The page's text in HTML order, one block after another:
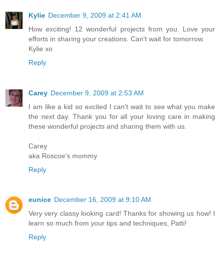
Kylie December 9, 2009 at 2:41 AM
How exciting! 12 wonderful projects from you. Love your
efforts in sharing your creations. Can't wait for tomorrow.
Kylie xo
Reply
Carey December 9, 2009 at 2:53 AM
I am like a kid so excited I can't wait to see what you make
the next day. Thank you for all your loving care in making
these wonderful projects and sharing them with us.
Carey
aka Roscoe's mommy
Reply
eunice December 16, 2009 at 9:10 AM
Very very classy looking card! Thanks for showing us how! I
learn so much from your tips and techniques, Patti!
Reply